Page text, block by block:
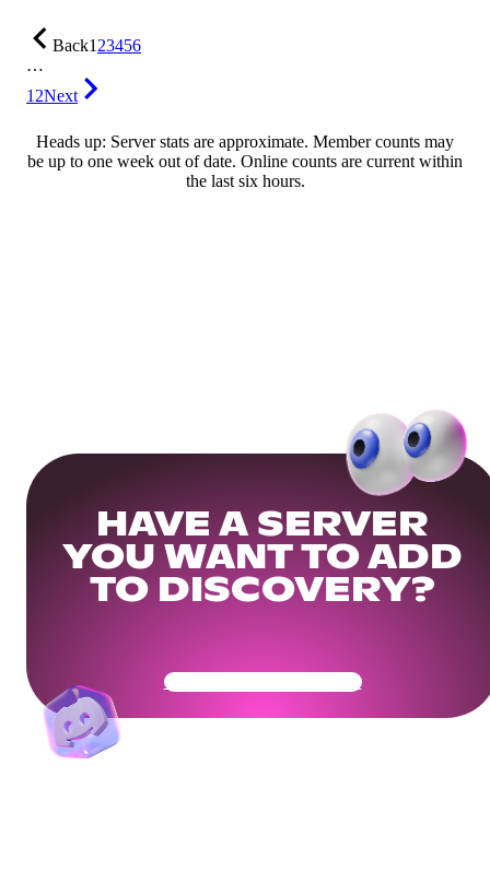
Back123456
…
12Next
Heads up: Server stats are approximate. Member counts may
be up to one week out of date. Online counts are current within
the last six hours.
HAVE A SERVER
YOU WANT TO ADD
TO DISCOVERY?
Get Your Community Ready